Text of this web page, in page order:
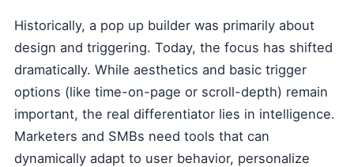
Historically, a pop up builder was primarily about
design and triggering. Today, the focus has shifted
dramatically. While aesthetics and basic trigger
options (like time-on-page or scroll-depth) remain
important, the real differentiator lies in intelligence.
Marketers and SMBs need tools that can
dynamically adapt to user behavior, personalize